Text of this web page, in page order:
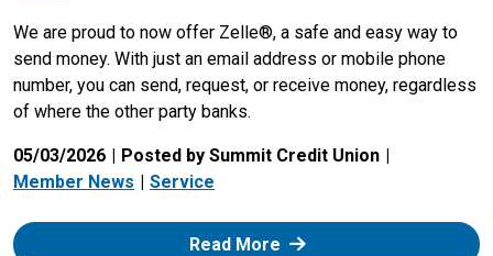
We are proud to now offer Zelle®, a safe and easy way to
send money. With just an email address or mobile phone
number, you can send, request, or receive money, regardless
of where the other party banks.
05/03/2026
Posted by Summit Credit Union
Member News
Service
Read More: Zelle